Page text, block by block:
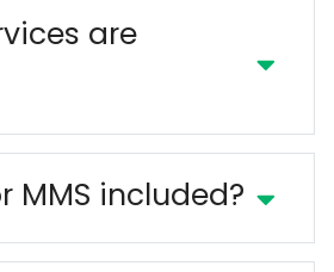
are
MMS included?